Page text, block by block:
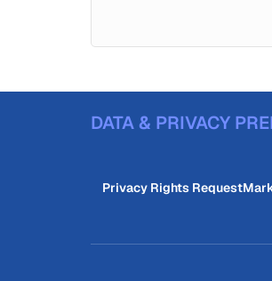
DATA & PRIVACY
Privacy Rights Request